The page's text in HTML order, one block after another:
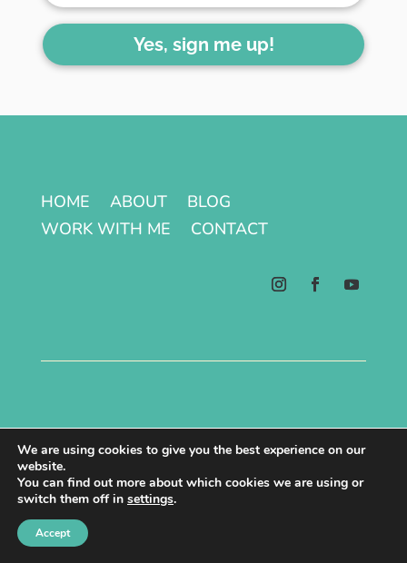
Yes, sign me up!
HOME ABOUT
BLOG
WORK WITH ME
CONTACT
Terms & Conditions | Privacy Policy
Copyright © 2026 All Rights Reserved.
Site made with ♥ by Laura Kåmark
We are using cookies to give you the best experience on our
website.
You can find out more about which cookies we are using or
switch them off in settings.
Accept